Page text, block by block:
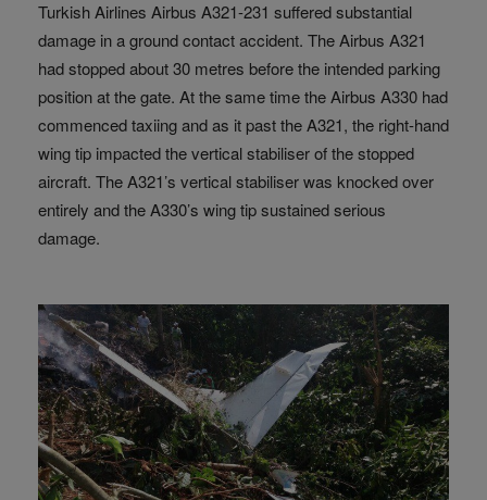
Turkish Airlines Airbus A321-231 suffered substantial
damage in a ground contact accident. The Airbus A321
had stopped about 30 metres before the intended parking
position at the gate. At the same time the Airbus A330 had
commenced taxiing and as it past the A321, the right-hand
wing tip impacted the vertical stabiliser of the stopped
aircraft. The A321’s vertical stabiliser was knocked over
entirely and the A330’s wing tip sustained serious
damage.